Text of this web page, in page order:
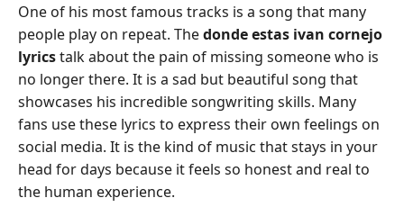
One of his most famous tracks is a song that many
people play on repeat. Thedonde estas ivan cornejo
lyricstalk about the pain of missing someone who is
no longer there. It is a sad but beautiful song that
showcases his incredible songwriting skills. Many
fans use these lyrics to express their own feelings on
social media. It is the kind of music that stays in your
head for days because it feels so honest and real to
the human experience.